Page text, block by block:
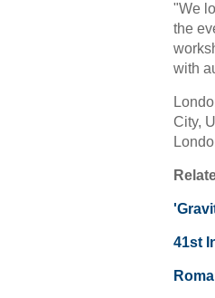
"We
the
with
City,
41st